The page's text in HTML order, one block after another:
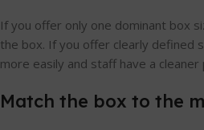
If you offer only one dominant box
the box. If you offer clearly defined
more easily and staff have a cleaner
Match the box to the